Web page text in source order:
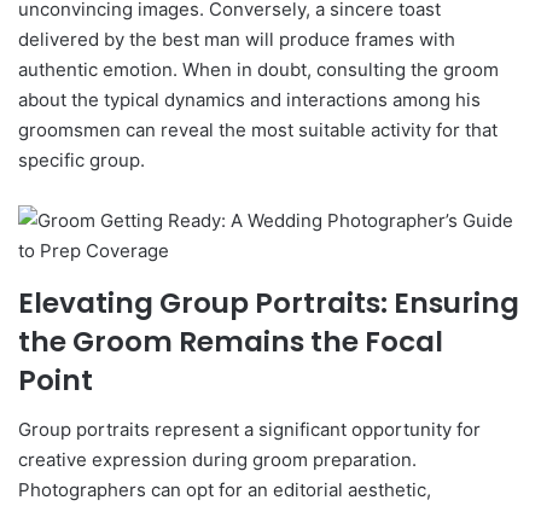
unconvincing images. Conversely, a sincere toast
delivered by the best man will produce frames with
authentic emotion. When in doubt, consulting the groom
about the typical dynamics and interactions among his
groomsmen can reveal the most suitable activity for that
specific group.
Elevating Group Portraits: Ensuring
the Groom Remains the Focal
Point
Group portraits represent a significant opportunity for
creative expression during groom preparation.
Photographers can opt for an editorial aesthetic,